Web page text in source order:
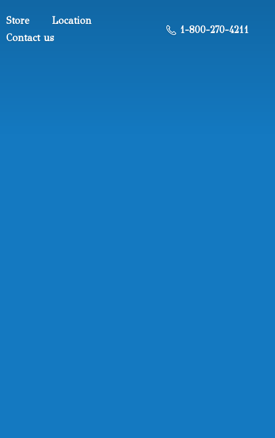
Store
Location
Contact us
1-800-270-4211